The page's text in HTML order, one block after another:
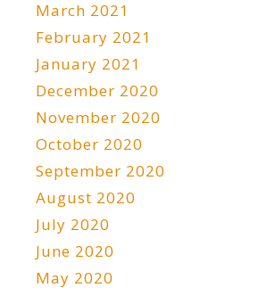
March 2021
February 2021
January 2021
December 2020
November 2020
October 2020
September 2020
August 2020
July 2020
June 2020
May 2020